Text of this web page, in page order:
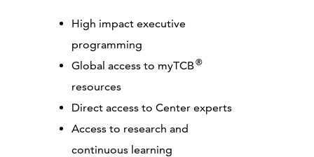
High impact executive
programming
Global access to myTCB®
resources
Direct access to Center experts
Access to research and
continuous learning